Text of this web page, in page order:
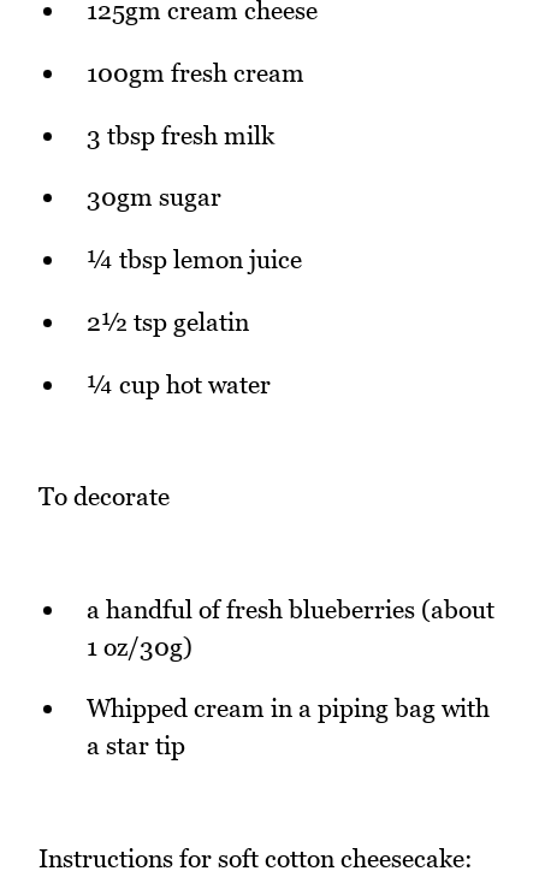
125gm cream cheese
100gm fresh cream
3 tbsp fresh milk
30gm sugar
¼ tbsp lemon juice
2½ tsp gelatin
¼ cup hot water
To decorate
a handful of fresh blueberries (about
1 oz/30g)
Whipped cream in a piping bag with
a star tip
Instructions for soft cotton cheesecake: